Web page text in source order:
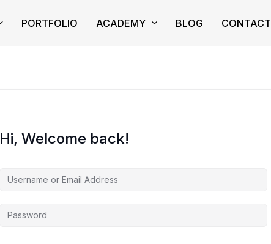
PORTFOLIO ACADEMY BLOG CONTACT
Hi, Welcome back!